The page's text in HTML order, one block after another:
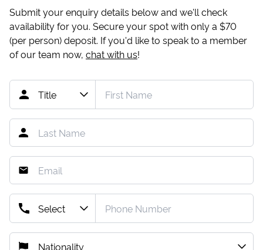
Submit your enquiry details below and we'll check
availability for you. Secure your spot with only a $70
(per person) deposit. If you'd like to speak to a member
of our team now, chat with us!